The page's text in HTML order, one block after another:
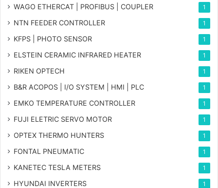
WAGO ETHERCAT | PROFIBUS | COUPLER 1
NTN FEEDER CONTROLLER 1
KFPS | PHOTO SENSOR 1
ELSTEIN CERAMIC INFRARED HEATER 1
RIKEN OPTECH 1
B&R ACOPOS | I/O SYSTEM | HMI | PLC 1
EMKO TEMPERATURE CONTROLLER 1
FUJI ELETRIC SERVO MOTOR 1
OPTEX THERMO HUNTERS 1
FONTAL PNEUMATIC 1
KANETEC TESLA METERS 1
HYUNDAI INVERTERS 1